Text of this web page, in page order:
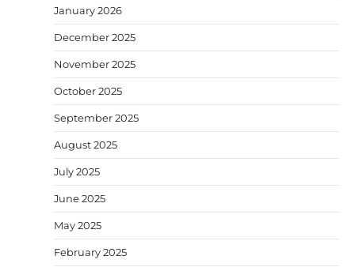
January 2026
December 2025
November 2025
October 2025
September 2025
August 2025
July 2025
June 2025
May 2025
February 2025